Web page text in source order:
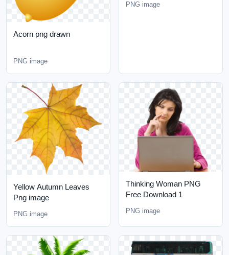
Acorn png drawn
PNG image
PNG image
Yellow Autumn Leaves
Png image
PNG image
Thinking Woman PNG
Free Download 1
PNG image